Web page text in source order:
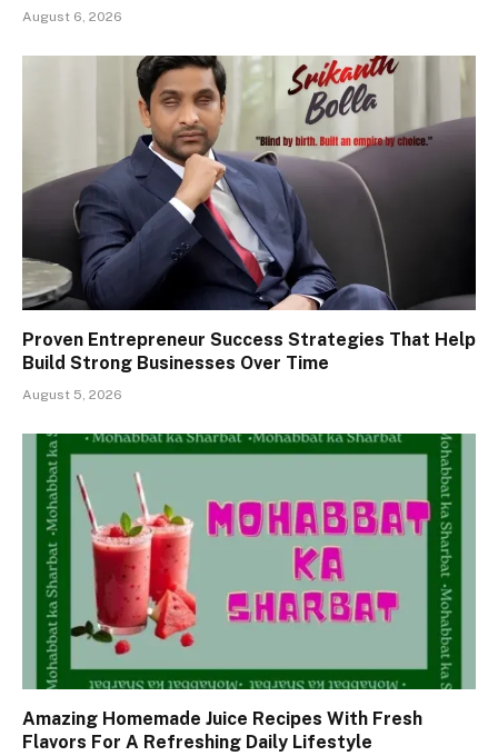
August 6, 2026
Proven Entrepreneur Success Strategies That Help
Build Strong Businesses Over Time
August 5, 2026
Amazing Homemade Juice Recipes With Fresh
Flavors For A Refreshing Daily Lifestyle